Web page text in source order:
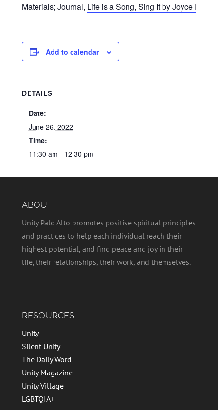
Materials; Journal, Life is a Song, Sing It by Joyce Riley
Add to calendar
DETAILS
Date:
June 26, 2022
Time:
11:30 am - 12:30 pm
ABOUT
Unity Palo Alto promotes positive spiritual principles
and practices to help each individual reach their
highest potential, and find peace and joy in their
life, their relationships, their work, and themselves.
RESOURCES
Unity
Silent Unity
The Daily Word
Unity Magazine
Unity Village
LGBTQIA+